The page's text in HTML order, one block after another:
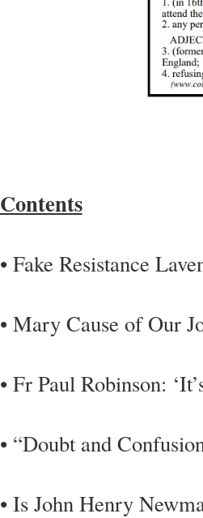
Contents
• Fake Resistance
• Mary Cause of Our
• Fr Paul Robinson:
• “Doubt and
• Is John Henry